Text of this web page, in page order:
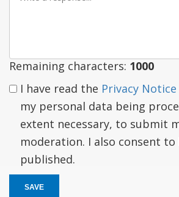
Remaining characters: 1000
I have read the Privacy Notice
my personal data being
extent necessary, to submit
moderation. I also consent to
published.
SAVE